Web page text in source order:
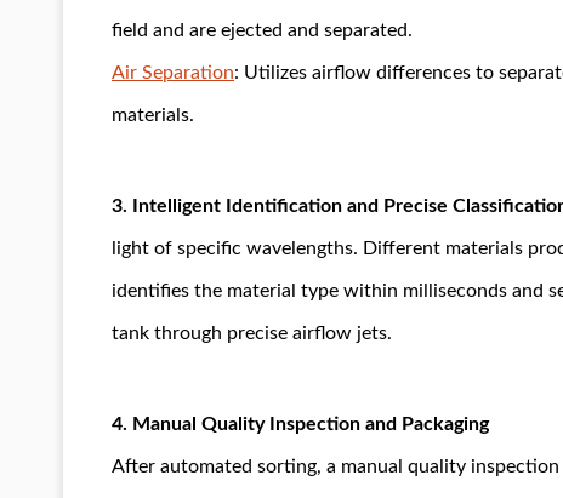
field and are ejected and separated.
Air Separation: Utilizes airflow differences to
materials.
3. Intelligent Identification and Precise
light of specific wavelengths. Different materials
identifies the material type within milliseconds and
tank through precise airflow jets.
4. Manual Quality Inspection and Packaging
After automated sorting, a manual quality